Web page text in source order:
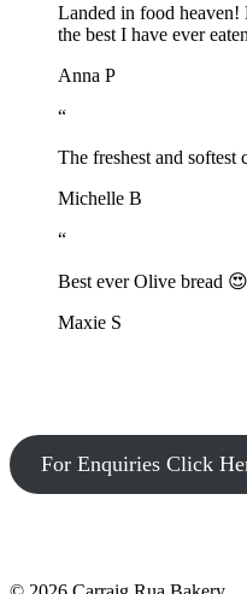
Landed in food heaven!
the best I have ever
Anna P
“
The freshest and softest
Michelle B
“
Best ever Olive bread 😍
Maxie S
For Enquiries Click